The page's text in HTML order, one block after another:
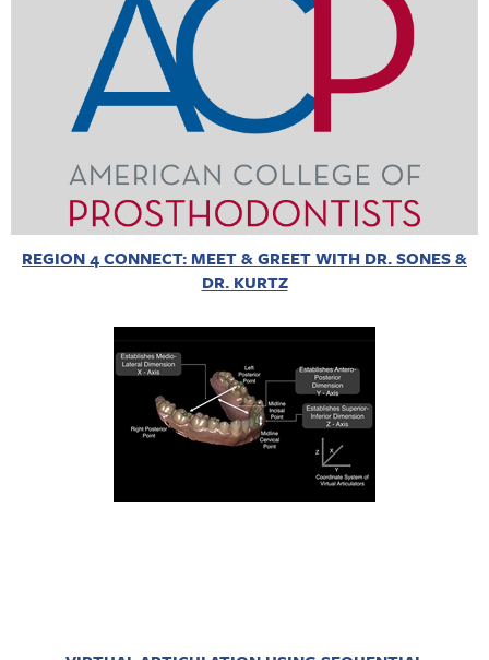
REGION 4 CONNECT: MEET & GREET WITH DR. SONES &
DR. KURTZ